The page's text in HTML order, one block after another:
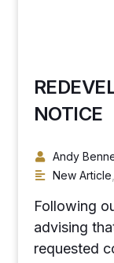
NOTICE
Andy
New Article
Following
advising
requested